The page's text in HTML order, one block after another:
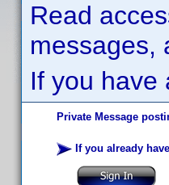
Read
messages,
If you
Private Message
If you already